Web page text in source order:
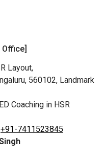
Office]
Layout,
560102, Landmark
Coaching in HSR
+91-7411523845